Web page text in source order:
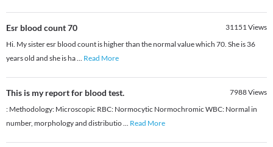
Esr blood count 70 31151Views
Hi. My sister esr blood count is higher than the normal value which 70. She is 36
years old and she is ha... Read More
This is my report for blood test. 7988Views
: Methodology: Microscopic RBC: Normocytic Normochromic WBC: Normal in
number, morphology and distributio... Read More